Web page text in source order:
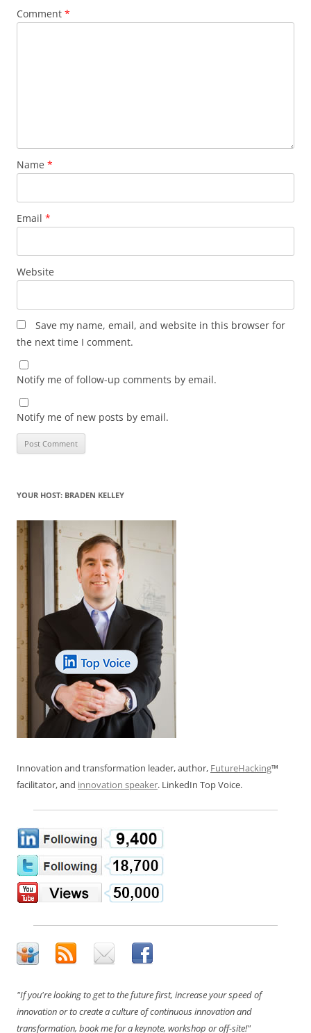
Comment *
Name *
Email *
Website
Save my name, email, and website in this browser for
the next time I comment.
Notify me of follow-up comments by email.
Notify me of new posts by email.
YOUR HOST: BRADEN KELLEY
Innovation and transformation leader, author, FutureHacking™
facilitator, and innovation speaker. LinkedIn Top Voice.
"If you're looking to get to the future first, increase your speed of
innovation or to create a culture of continuous innovation and
transformation, book me for a keynote, workshop or off-site!"